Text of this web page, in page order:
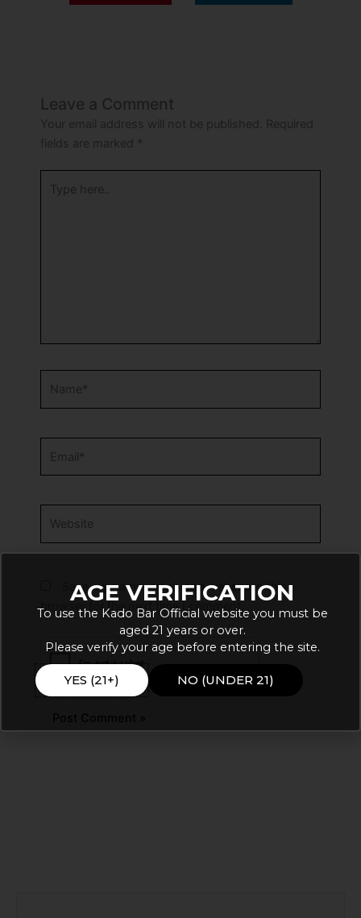
Leave a Comment
Your email address will not be published.
Required
fields are marked *
here..
Save my name, email, and website in this
browser for the next time I comment.
AGE VERIFICATION
To use the Kado Bar Official website you must be
aged 21 years or over.
Please verify your age before entering the site.
YES (21+) NO (UNDER 21)